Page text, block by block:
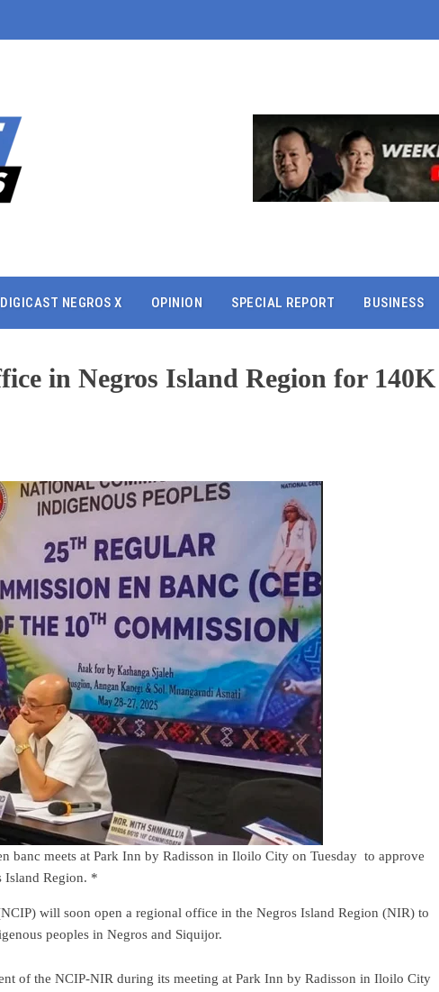
DIGICAST NEGROS X OPINION SPECIAL REPORT BUSINESS
in Negros Island Region for 140K
banc meets at Park Inn by Radisson in Iloilo City on Tuesday to approve
Island Region. *
will soon open a regional office in the Negros Island Region (NIR) to
peoples in Negros and Siquijor.
of the NCIP-NIR during its meeting at Park Inn by Radisson in Iloilo City